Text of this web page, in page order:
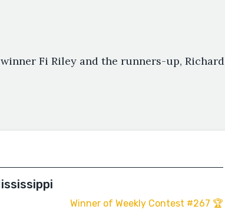
Fi Riley and the runners-up, Richard
Winner of Weekly Contest #267 🏆